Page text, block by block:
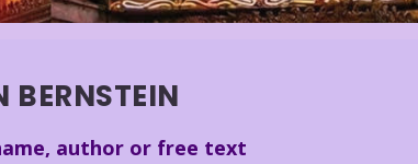
BERNSTEIN
author or free text